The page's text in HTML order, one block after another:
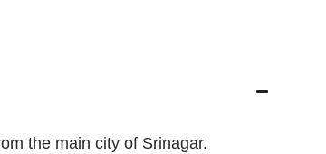
the main city of Srinagar.